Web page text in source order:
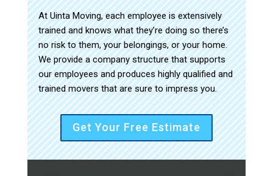
At Uinta Moving, each employee is extensively
trained and knows what they’re doing so there’s
no risk to them, your belongings, or your home.
We provide a company structure that supports
our employees and produces highly qualified and
trained movers that are sure to impress you.
Get Your Free Estimate